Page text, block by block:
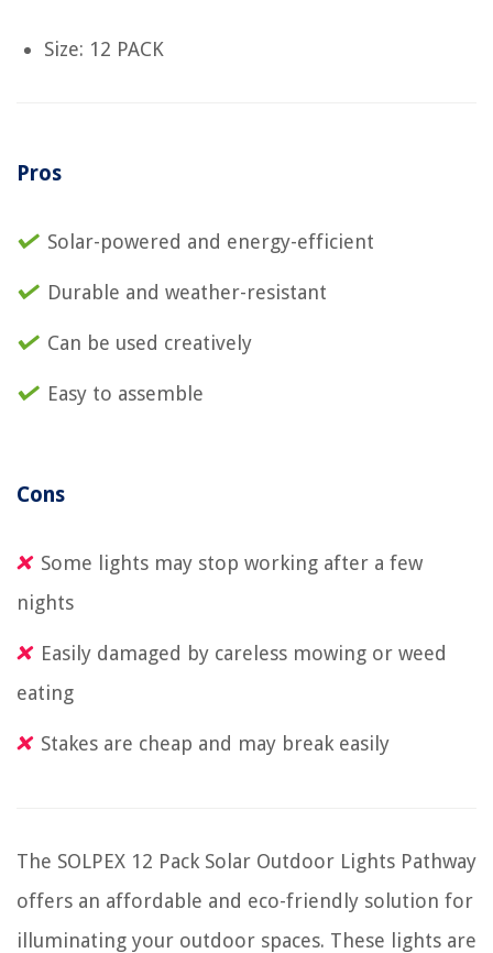
Size: 12 PACK
Pros
Solar-powered and energy-efficient
Durable and weather-resistant
Can be used creatively
Easy to assemble
Cons
Some lights may stop working after a few
nights
Easily damaged by careless mowing or weed
eating
Stakes are cheap and may break easily
The SOLPEX 12 Pack Solar Outdoor Lights Pathway
offers an affordable and eco-friendly solution for
illuminating your outdoor spaces. These lights are